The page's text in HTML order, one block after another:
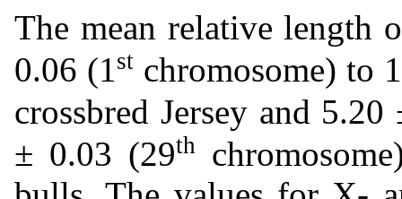
The mean relative length
0.06 (1stchromosome) to
crossbred Jersey and
± 0.03 (29th